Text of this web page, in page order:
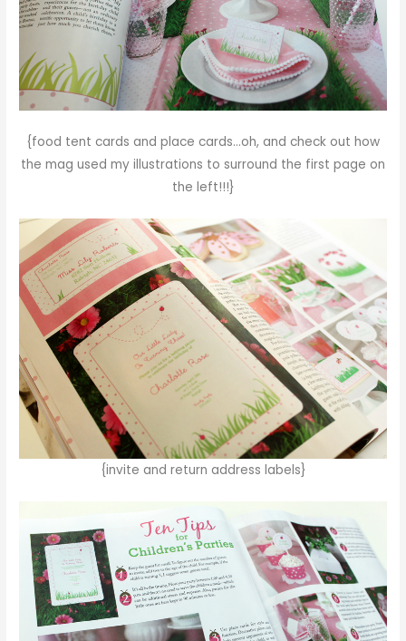
{food tent cards and place cards…oh, and check out how
the mag used my illustrations to surround the first page on
the left!!!}
{invite and return address labels}